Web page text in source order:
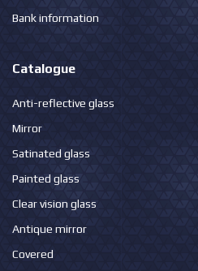
Bank information
Catalogue
Anti-reflective glass
Mirror
Satinated glass
Painted glass
Clear vision glass
Antique mirror
Covered